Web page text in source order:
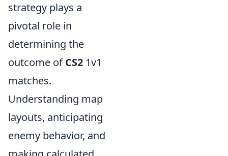
strategy plays a
pivotal role in
determining the
outcome ofCS2 1v1
matches.
Understanding map
layouts, anticipating
enemy behavior, and